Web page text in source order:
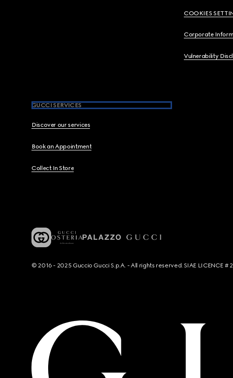
COOKIES
Corporate
Vulnerability
GUCCI SERVICES
Discover our services
Book an Appointment
Collect In Store
© 2016 - 2025 Guccio Gucci S.p.A. - All rights reserved. SIAE LICENCE